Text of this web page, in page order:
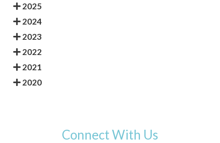
2025
2024
2023
2022
2021
2020
Connect With Us